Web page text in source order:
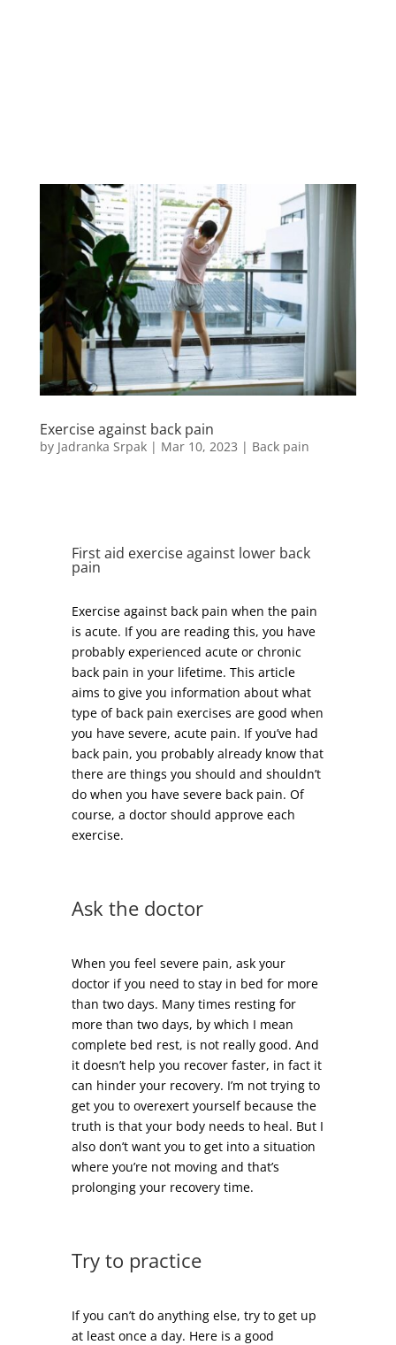
Exercise against back pain
by Jadranka Srpak| Mar 10, 2023 | Back pain
First aid exercise against lower back
pain
Exercise against back pain when the pain
is acute. If you are reading this, you have
probably experienced acute or chronic
back pain in your lifetime. This article
aims to give you information about what
type of back pain exercises are good when
you have severe, acute pain. If you’ve had
back pain, you probably already know that
there are things you should and shouldn’t
do when you have severe back pain. Of
course, a doctor should approve each
exercise.
Ask the doctor
When you feel severe pain, ask your
doctor if you need to stay in bed for more
than two days. Many times resting for
more than two days, by which I mean
complete bed rest, is not really good. And
it doesn’t help you recover faster, in fact it
can hinder your recovery. I’m not trying to
get you to overexert yourself because the
truth is that your body needs to heal. But I
also don’t want you to get into a situation
where you’re not moving and that’s
prolonging your recovery time.
Try to practice
If you can’t do anything else, try to get up
at least once a day. Here is a good